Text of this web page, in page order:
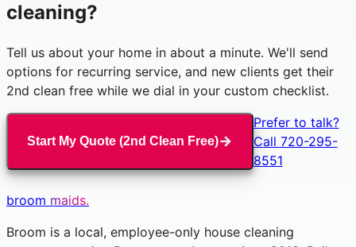
cleaning?
Tell us about your home in about a minute. We'll send
options for recurring service, and new clients get their
2nd clean free while we dial in your custom checklist.
Start My Quote (2nd Clean Free)
Prefer to talk?
Call 720-295-
8551
broom maids.
Broom is a local, employee-only house cleaning